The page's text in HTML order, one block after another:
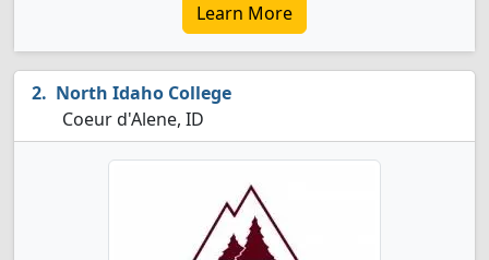
Learn More
North Idaho College
Coeur d'Alene, ID